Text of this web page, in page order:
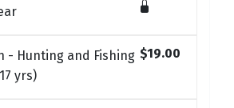
- Hunting and Fishing
yrs)
$19.00